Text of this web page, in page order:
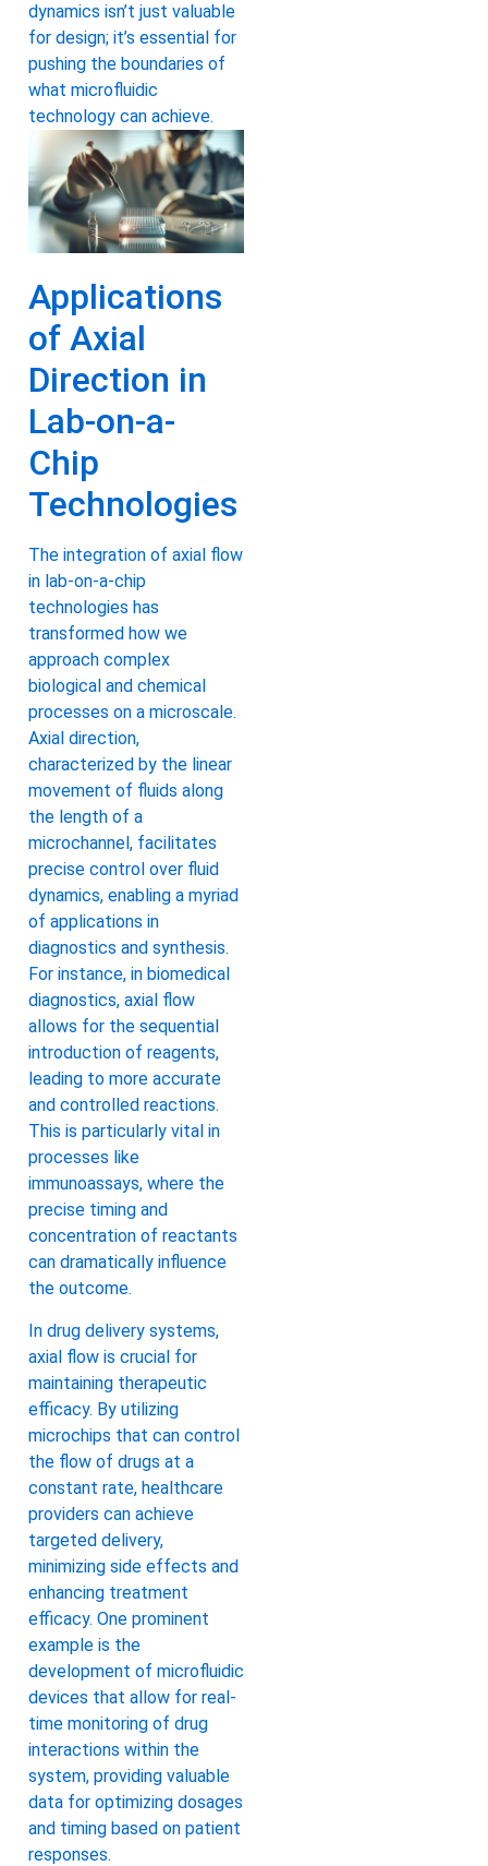
dynamics isn’t just valuable
for design; it’s essential for
pushing the boundaries of
what microfluidic
technology can achieve.
Applications
of Axial
Direction in
Lab-on-a-
Chip
Technologies
The integration of axial flow
in lab-on-a-chip
technologies has
transformed how we
approach complex
biological and chemical
processes on a microscale.
Axial direction,
characterized by the linear
movement of fluids along
the length of a
microchannel, facilitates
precise control over fluid
dynamics, enabling a myriad
of applications in
diagnostics and synthesis.
For instance, in biomedical
diagnostics, axial flow
allows for the sequential
introduction of reagents,
leading to more accurate
and controlled reactions.
This is particularly vital in
processes like
immunoassays, where the
precise timing and
concentration of reactants
can dramatically influence
the outcome.
In drug delivery systems,
axial flow is crucial for
maintaining therapeutic
efficacy. By utilizing
microchips that can control
the flow of drugs at a
constant rate, healthcare
providers can achieve
targeted delivery,
minimizing side effects and
enhancing treatment
efficacy. One prominent
example is the
development of microfluidic
devices that allow for real-
time monitoring of drug
interactions within the
system, providing valuable
data for optimizing dosages
and timing based on patient
responses.